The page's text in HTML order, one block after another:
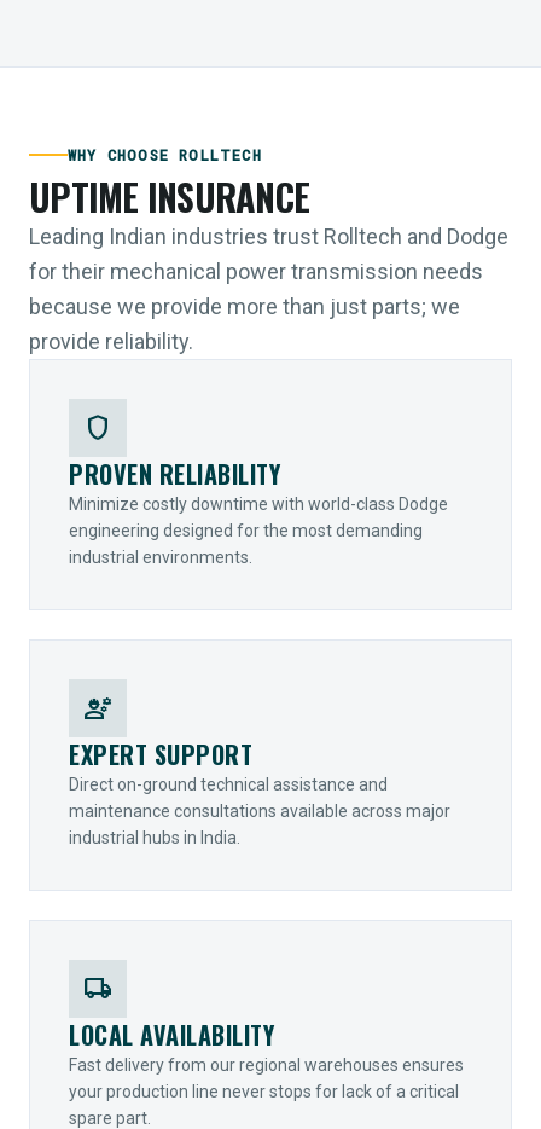
WHY CHOOSE ROLLTECH
UPTIME INSURANCE
Leading Indian industries trust Rolltech and Dodge
for their mechanical power transmission needs
because we provide more than just parts; we
provide reliability.
shield
PROVEN RELIABILITY
Minimize costly downtime with world-class Dodge
engineering designed for the most demanding
industrial environments.
engineering
EXPERT SUPPORT
Direct on-ground technical assistance and
maintenance consultations available across major
industrial hubs in India.
local_shipping
LOCAL AVAILABILITY
Fast delivery from our regional warehouses ensures
your production line never stops for lack of a critical
spare part.